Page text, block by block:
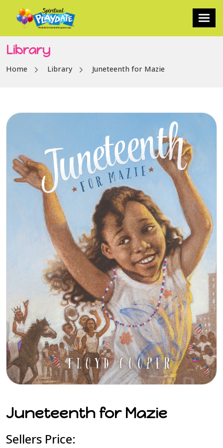
Library
Home Library Juneteenth for Mazie
Juneteenth for Mazie
Sellers Price: